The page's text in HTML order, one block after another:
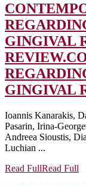
GINGIVAL
REVIEW.
GINGIVAL
Ioannis Kanarakis,
Pasarin, Irina-
Andreea Sioustis,
Luchian ...
Read FullRead Full